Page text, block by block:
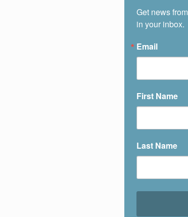
Get news
in your inbox.
Email
First Name
Last Name